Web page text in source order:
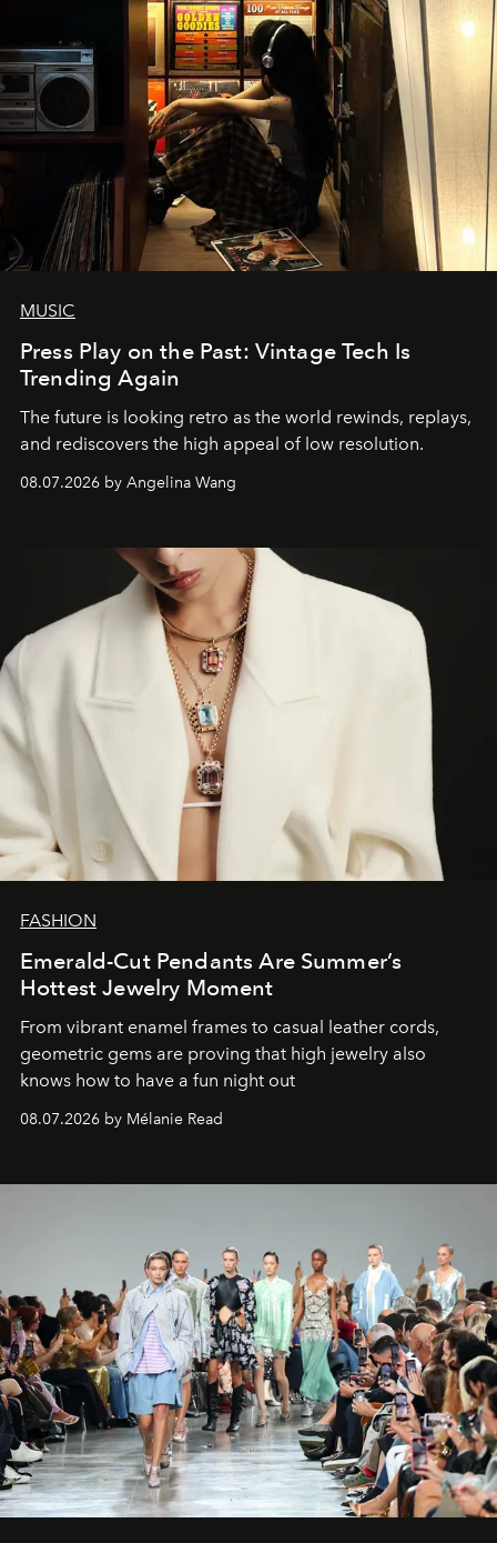
MUSIC
Press Play on the Past: Vintage Tech Is
Trending Again
The future is looking retro as the world rewinds, replays,
and rediscovers the high appeal of low resolution.
08.07.2026 by Angelina Wang
FASHION
Emerald-Cut Pendants Are Summer’s
Hottest Jewelry Moment
From vibrant enamel frames to casual leather cords,
geometric gems are proving that high jewelry also
knows how to have a fun night out
08.07.2026 by Mélanie Read